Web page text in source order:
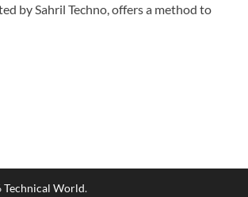
by Sahril Techno, offers a method to
Technical World.